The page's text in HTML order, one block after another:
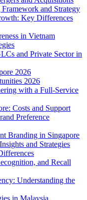
and Strategy
Key Differences
in Vietnam
and Private Sector in
2026
2026
with a Full-Service
Costs and Support
Preference
Branding in Singapore
and Strategies
and Recall
Understanding the